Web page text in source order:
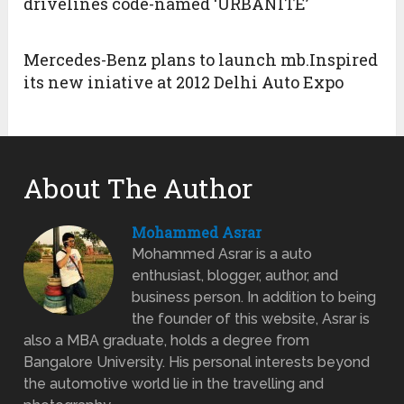
Mercedes-Benz plans to launch mb.Inspired
its new iniative at 2012 Delhi Auto Expo
About The Author
Mohammed Asrar
Mohammed Asrar is a auto
enthusiast, blogger, author, and
business person. In addition to being
the founder of this website, Asrar is
also a MBA graduate, holds a degree from
Bangalore University. His personal interests beyond
the automotive world lie in the travelling and